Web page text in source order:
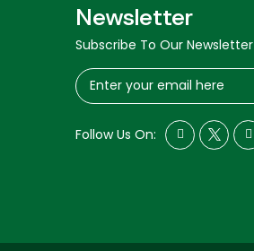
Newsletter
Subscribe To Our Newsletter
Follow Us On: